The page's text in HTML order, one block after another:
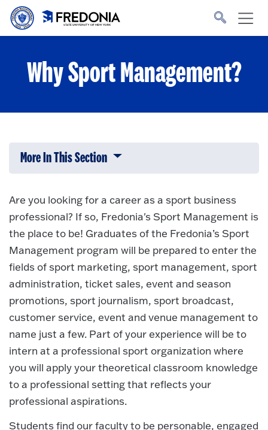
Skip to main content
to
Why Sport Management?
More In This Section Click to expose navigation links on
Are you looking for a career as a sport business
professional? If so, Fredonia's Sport Management is
the place to be! Graduates of the Fredonia’s Sport
Management program will be prepared to enter the
fields of sport marketing, sport management, sport
administration, ticket sales, event and season
promotions, sport journalism, sport broadcast,
customer service, event and venue management to
name just a few. Part of your experience will be to
intern at a professional sport organization where
you will apply your theoretical classroom knowledge
to a professional setting that reflects your
professional aspirations.
Students find our faculty to be personable, engaged